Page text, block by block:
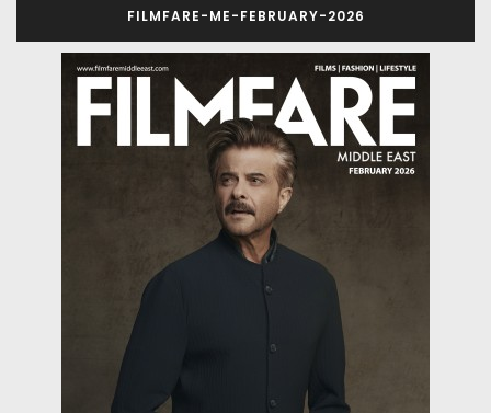
FILMFARE-ME-FEBRUARY-2026